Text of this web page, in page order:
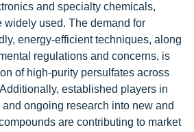
and specialty chemicals,
widely used. The demand for
energy-efficient techniques, along
regulations and concerns, is
of high-purity persulfates across
established players in
ongoing research into new and
are contributing to market